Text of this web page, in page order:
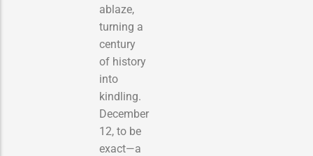
ablaze,
turning a
century
of history
into
kindling.
December
12, to be
exact—a